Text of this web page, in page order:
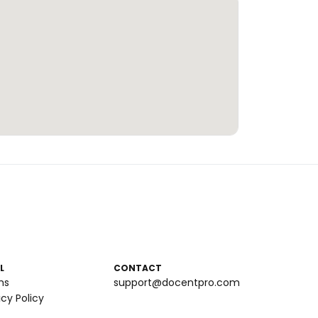
Policy
CONTACT
support@docentpro.com